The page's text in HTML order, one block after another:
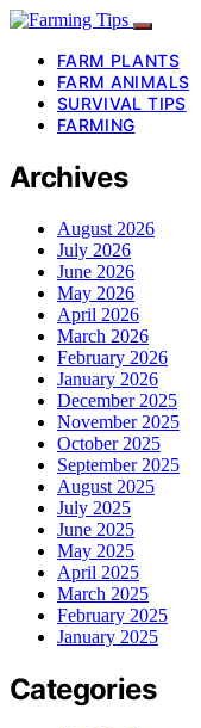
FARM PLANTS
FARM ANIMALS
SURVIVAL TIPS
FARMING
Archives
August 2026
July 2026
June 2026
May 2026
April 2026
March 2026
February 2026
January 2026
December 2025
November 2025
October 2025
September 2025
August 2025
July 2025
June 2025
May 2025
April 2025
March 2025
February 2025
January 2025
Categories